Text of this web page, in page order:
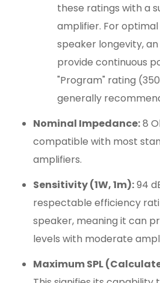
these ratings with a
amplifier. For
speaker longevity,
provide continuous
"Program" rating
generally
Nominal Impedance:8
compatible with most
amplifiers.
Sensitivity (1W, 1m):94
respectable efficiency
speaker, meaning it can
levels with moderate
Maximum SPL